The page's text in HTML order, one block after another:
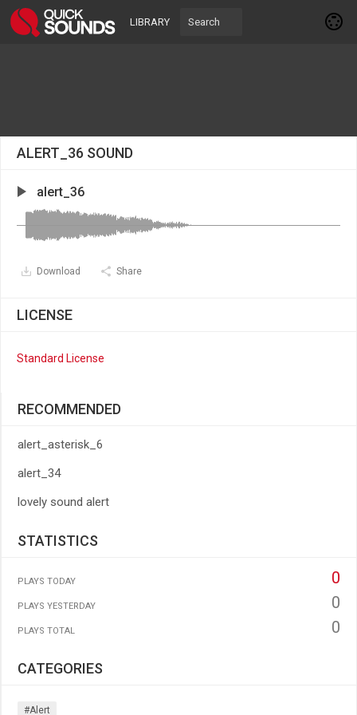
LIBRARY
ALERT_36 SOUND
alert_36
Download Share
LICENSE
Standard License
RECOMMENDED
alert_asterisk_6
alert_34
lovely sound alert
STATISTICS
PLAYS TODAY 0
PLAYS YESTERDAY 0
PLAYS TOTAL 0
CATEGORIES
#alert